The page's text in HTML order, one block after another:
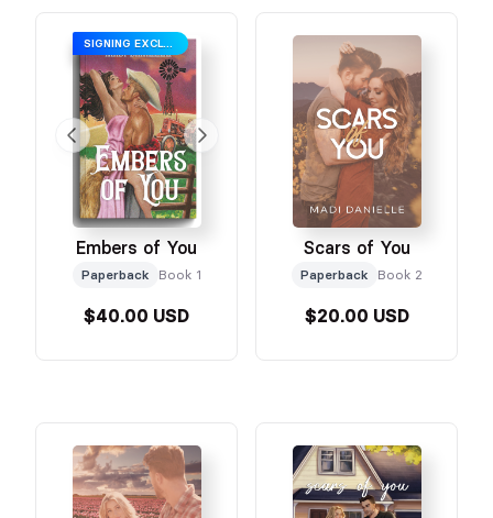
SIGNING EXCLUSIVE
Embers of You
Paperback Book 1
$40.00 USD
Scars of You
Paperback Book 2
$20.00 USD